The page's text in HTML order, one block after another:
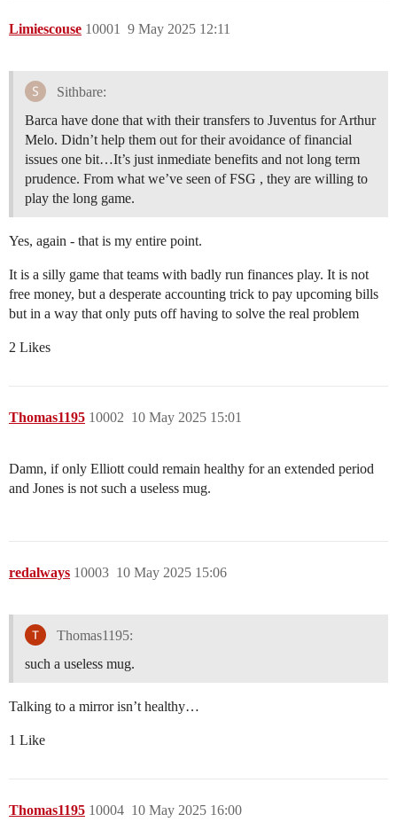
Limiescouse 9 May 2025 12:11
10001
Sithbare:
Barca have done that with their transfers to Juventus for Arthur
Melo. Didn’t help them out for their avoidance of financial
issues one bit…It’s just inmediate benefits and not long term
prudence. From what we’ve seen of FSG , they are willing to
play the long game.
Yes, again - that is my entire point.
It is a silly game that teams with badly run finances play. It is not
free money, but a desperate accounting trick to pay upcoming bills
but in a way that only puts off having to solve the real problem
2 Likes
Thomas1195 10 May 2025 15:01
10002
Damn, if only Elliott could remain healthy for an extended period
and Jones is not such a useless mug.
redalways 10 May 2025 15:06
10003
Thomas1195:
such a useless mug.
Talking to a mirror isn’t healthy…
1 Like
Thomas1195 10 May 2025 16:00
10004